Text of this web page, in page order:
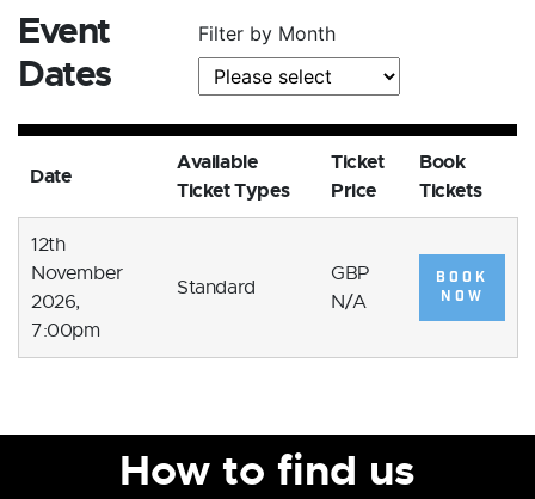
Event
Dates
Filter by Month
Date
Available
Ticket Types
Ticket
Price
Book
Tickets
12th
November
2026,
7:00pm
Standard
GBP
N/A
BOOK
NOW
How to find us